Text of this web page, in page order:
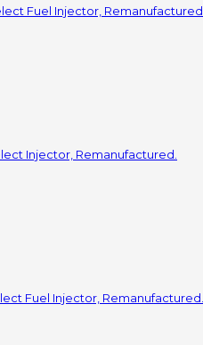
Fuel Injector, Remanufactured.
Injector, Remanufactured.
Fuel Injector, Remanufactured.